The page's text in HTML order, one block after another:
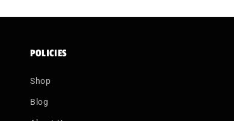
POLICIES
Shop
Blog